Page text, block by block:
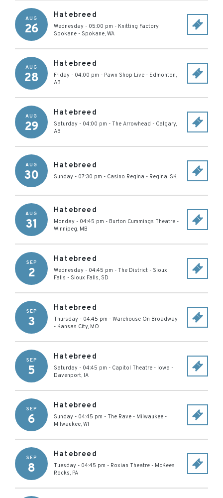
AUG
26
Hatebreed
Wednesday - 05:00 pm - Knitting Factory
Spokane - Spokane, WA
AUG
28
Hatebreed
Friday - 04:00 pm - Pawn Shop Live - Edmonton,
AB
AUG
29
Hatebreed
Saturday - 04:00 pm - The Arrowhead - Calgary,
AB
AUG
30
Hatebreed
Sunday - 07:30 pm - Casino Regina - Regina, SK
AUG
31
Hatebreed
Monday - 04:45 pm - Burton Cummings Theatre -
Winnipeg, MB
SEP
2
Hatebreed
Wednesday - 04:45 pm - The District - Sioux
Falls - Sioux Falls, SD
SEP
3
Hatebreed
Thursday - 04:45 pm - Warehouse On Broadway
- Kansas City, MO
SEP
5
Hatebreed
Saturday - 04:45 pm - Capitol Theatre - Iowa -
Davenport, IA
SEP
6
Hatebreed
Sunday - 04:45 pm - The Rave - Milwaukee -
Milwaukee, WI
SEP
8
Hatebreed
Tuesday - 04:45 pm - Roxian Theatre - McKees
Rocks, PA